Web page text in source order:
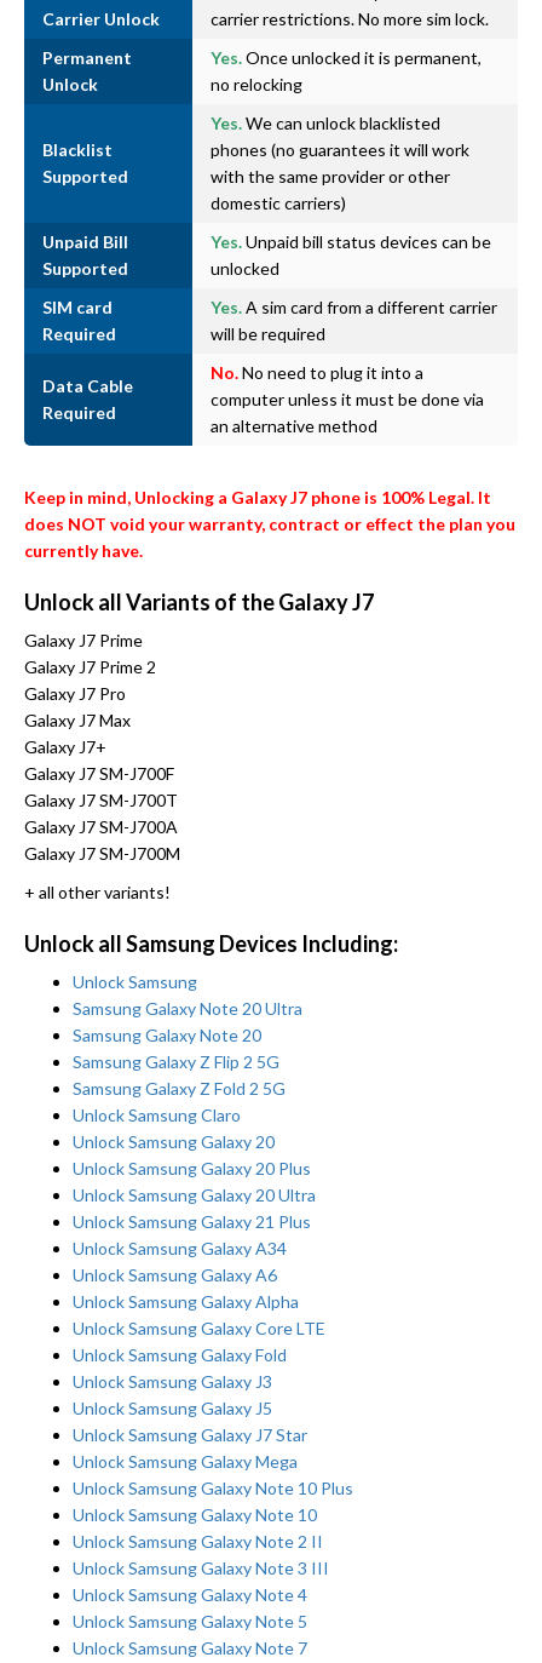
Carrier Unlock
carrier restrictions. No more sim lock.
Permanent
Unlock
Yes.Once unlocked it is permanent,
no relocking
Blacklist
Supported
Yes.We can unlock blacklisted
phones (no guarantees it will work
with the same provider or other
domestic carriers)
Unpaid Bill
Supported
Yes.Unpaid bill status devices can be
unlocked
SIM card
Required
Yes.A sim card from a different carrier
will be required
Data Cable
Required
No.No need to plug it into a
computer unless it must be done via
an alternative method
Keep in mind, Unlocking a Galaxy J7 phone is 100% Legal. It
does NOT void your warranty, contract or effect the plan you
currently have.
Unlock all Variants of the Galaxy J7
Galaxy J7 Prime
Galaxy J7 Prime 2
Galaxy J7 Pro
Galaxy J7 Max
Galaxy J7+
Galaxy J7 SM-J700F
Galaxy J7 SM-J700T
Galaxy J7 SM-J700A
Galaxy J7 SM-J700M
+ all other variants!
Unlock all Samsung Devices Including:
Unlock Samsung
Samsung Galaxy Note 20 Ultra
Samsung Galaxy Note 20
Samsung Galaxy Z Flip 2 5G
Samsung Galaxy Z Fold 2 5G
Unlock Samsung Claro
Unlock Samsung Galaxy 20
Unlock Samsung Galaxy 20 Plus
Unlock Samsung Galaxy 20 Ultra
Unlock Samsung Galaxy 21 Plus
Unlock Samsung Galaxy A34
Unlock Samsung Galaxy A6
Unlock Samsung Galaxy Alpha
Unlock Samsung Galaxy Core LTE
Unlock Samsung Galaxy Fold
Unlock Samsung Galaxy J3
Unlock Samsung Galaxy J5
Unlock Samsung Galaxy J7 Star
Unlock Samsung Galaxy Mega
Unlock Samsung Galaxy Note 10 Plus
Unlock Samsung Galaxy Note 10
Unlock Samsung Galaxy Note 2 II
Unlock Samsung Galaxy Note 3 III
Unlock Samsung Galaxy Note 4
Unlock Samsung Galaxy Note 5
Unlock Samsung Galaxy Note 7